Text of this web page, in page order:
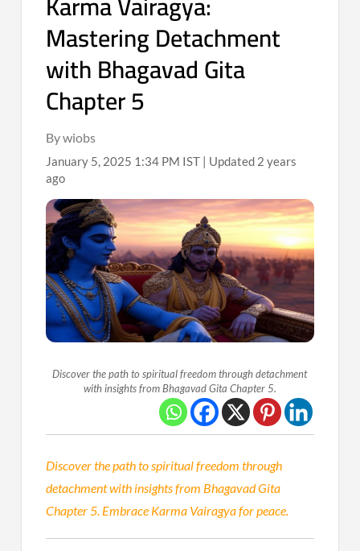
Mastering Detachment
with Bhagavad Gita
Chapter 5
By wiobs
January 5, 2025 1:34 PM IST | Updated 2 years
ago
Discover the path to spiritual freedom through detachment
with insights from Bhagavad Gita Chapter 5.
Discover the path to spiritual freedom through
detachment with insights from Bhagavad Gita
Chapter 5. Embrace Karma Vairagya for peace.